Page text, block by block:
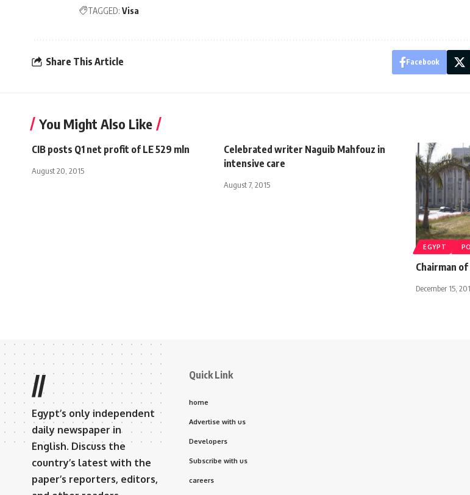
TAGGED: Visa
Share This Article Facebook
You Might Also Like
CIB posts Q1 net profit of LE 529 mln
August 20, 2015
Celebrated writer Naguib Mahfouz in
intensive care
August 7, 2015
EGYPT
Chairman
December 15,
//
Egypt’s only independent
daily newspaper in
English. Discuss the
country’s latest with the
paper’s reporters, editors,
Quick Link
home
Advertise with us
Developers
Subscribe with us
careers